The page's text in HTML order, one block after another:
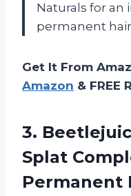
Naturals for an
permanent
Get It From
Amazon & FREE
3.
Splat
Permanent